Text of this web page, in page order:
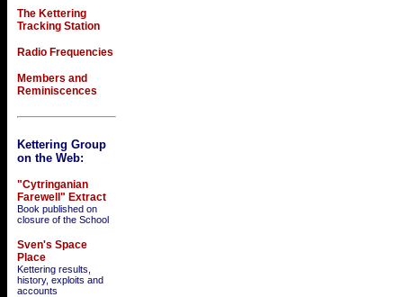
The Kettering
Tracking Station
Radio Frequencies
Members and
Reminiscences
Kettering Group
on the Web:
"Cytringanian
Farewell" Extract
Book published on
closure of the School
Sven's Space
Place
Kettering results,
history, exploits and
accounts